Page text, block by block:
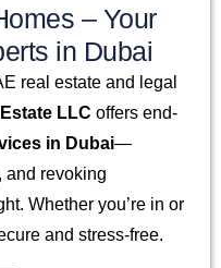
– Your
in Dubai
real estate and legal
LLC offers end-
in Dubai—
and revoking
Whether you’re in or
and stress-free.